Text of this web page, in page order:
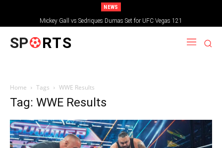
NEWS
Mickey Gall vs Sedriques Dumas Set for UFC Vegas 121
SP RTS
Home Tags WWE Results
Tag: WWE Results